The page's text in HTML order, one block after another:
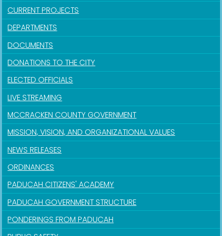
CURRENT PROJECTS
DEPARTMENTS
DOCUMENTS
DONATIONS TO THE CITY
ELECTED OFFICIALS
LIVE STREAMING
MCCRACKEN COUNTY GOVERNMENT
MISSION, VISION, AND ORGANIZATIONAL VALUES
NEWS RELEASES
ORDINANCES
PADUCAH CITIZENS' ACADEMY
PADUCAH GOVERNMENT STRUCTURE
PONDERINGS FROM PADUCAH